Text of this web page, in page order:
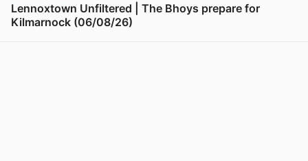
Lennoxtown Unfiltered | The Bhoys prepare for
Kilmarnock (06/08/26)